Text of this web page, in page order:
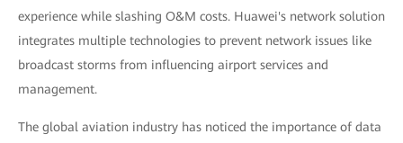
experience while slashing O&M costs. Huawei's network solution
integrates multiple technologies to prevent network issues like
broadcast storms from influencing airport services and
management.
The global aviation industry has noticed the importance of data